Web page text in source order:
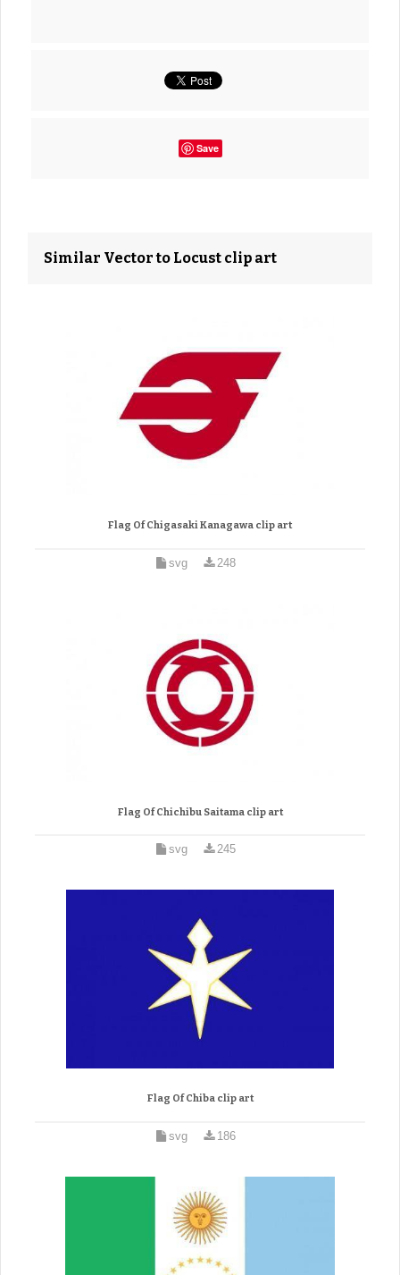
Save
Similar Vector to Locust clip art
Flag Of Chigasaki Kanagawa clip art
svg 248
Flag Of Chichibu Saitama clip art
svg 245
Flag Of Chiba clip art
svg 186